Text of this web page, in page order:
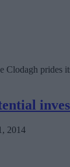
prides
2014